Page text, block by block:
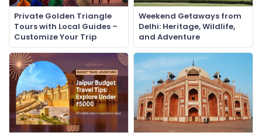
Private Golden Triangle
Tours with Local Guides –
Customize Your Trip
Weekend Getaways from
Delhi: Heritage, Wildlife,
and Adventure